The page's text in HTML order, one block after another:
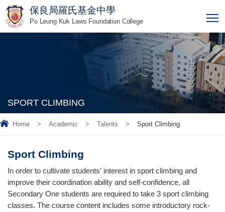
保良局羅氏基金中學
Po Leung Kuk Laws Foundation College
SPORT CLIMBING
Home > Academic > Talents > Sport Climbing
Sport Climbing
In order to cultivate students' interest in sport climbing and
improve their coordination ability and self-confidence, all
Secondary One students are required to take 3 sport climbing
classes. The course content includes some introductory rock-